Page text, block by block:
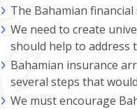
The Bahamian
We need to create
should help to address
Bahamian insurance
several steps that
We must encourage